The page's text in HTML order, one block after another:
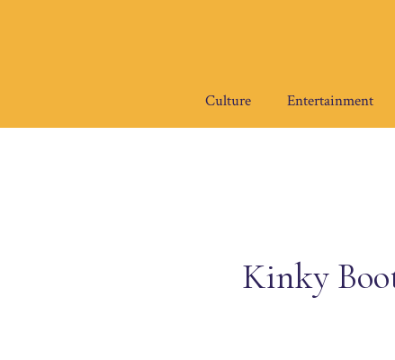
Culture Entertainment
Kinky